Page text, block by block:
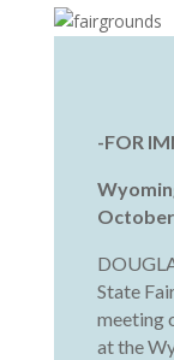
-FOR
State
meeting
at the